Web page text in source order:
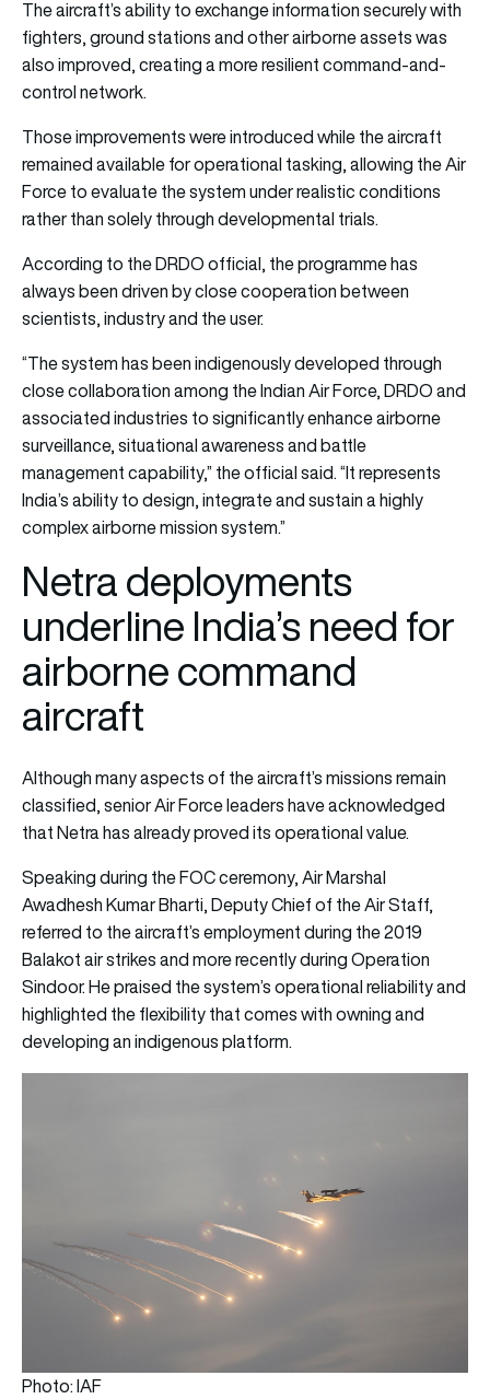
The aircraft’s ability to exchange information securely with
fighters, ground stations and other airborne assets was
also improved, creating a more resilient command-and-
control network.
Those improvements were introduced while the aircraft
remained available for operational tasking, allowing the Air
Force to evaluate the system under realistic conditions
rather than solely through developmental trials.
According to the DRDO official, the programme has
always been driven by close cooperation between
scientists, industry and the user.
“The system has been indigenously developed through
close collaboration among the Indian Air Force, DRDO and
associated industries to significantly enhance airborne
surveillance, situational awareness and battle
management capability,” the official said. “It represents
India’s ability to design, integrate and sustain a highly
complex airborne mission system.”
Netra deployments
underline India’s need for
airborne command
aircraft
Although many aspects of the aircraft’s missions remain
classified, senior Air Force leaders have acknowledged
that Netra has already proved its operational value.
Speaking during the FOC ceremony, Air Marshal
Awadhesh Kumar Bharti, Deputy Chief of the Air Staff,
referred to the aircraft’s employment during the 2019
Balakot air strikes and more recently during Operation
Sindoor. He praised the system’s operational reliability and
highlighted the flexibility that comes with owning and
developing an indigenous platform.
Photo: IAF